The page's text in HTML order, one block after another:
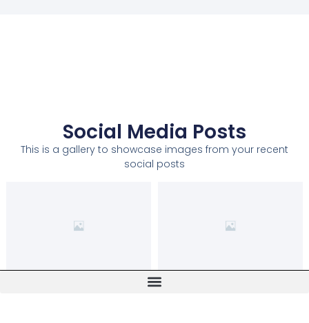
Social Media Posts
This is a gallery to showcase images from your recent
social posts